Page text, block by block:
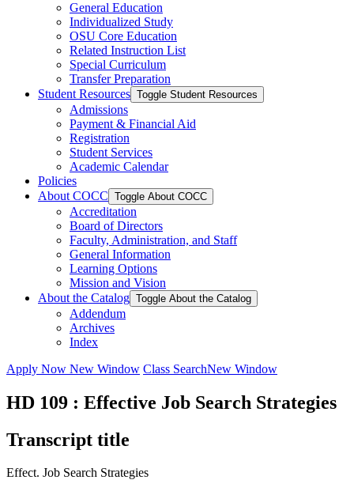
General Education
Individualized Study
OSU Core Education
Related Instruction List
Special Curriculum
Transfer Preparation
Student Resources Toggle Student Resources
Admissions
Payment &​ Financial Aid
Registration
Student Services
Academic Calendar
Policies
About COCC Toggle About COCC
Accreditation
Board of Directors
Faculty, Administration, and Staff
General Information
Learning Options
Mission and Vision
About the Catalog Toggle About the Catalog
Addendum
Archives
Index
Apply Now New Window Class SearchNew Window
HD 109 : Effective Job Search Strategies
Transcript title
Effect. Job Search Strategies